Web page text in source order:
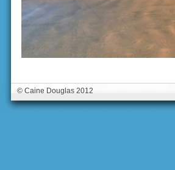
© Caine Douglas 2012